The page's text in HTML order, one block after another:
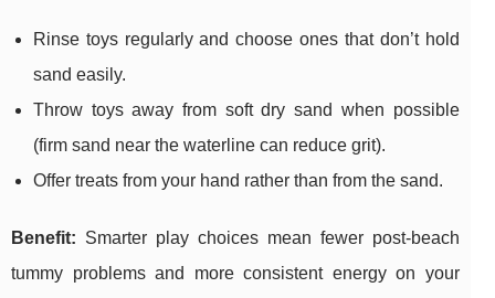
Rinse toys regularly and choose ones that don’t hold
sand easily.
Throw toys away from soft dry sand when possible
(firm sand near the waterline can reduce grit).
Offer treats from your hand rather than from the sand.
Benefit: Smarter play choices mean fewer post-beach
tummy problems and more consistent energy on your